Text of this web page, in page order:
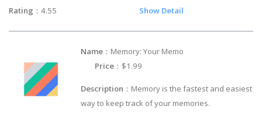
Rating ：4.55 Show Detail
Name ：Memory: Your Memo
Price ：$1.99
Description ：Memory is the fastest and easiest
way to keep track of your memories.